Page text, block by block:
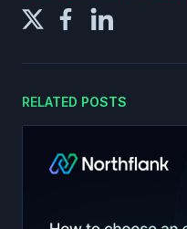
RELATED POSTS